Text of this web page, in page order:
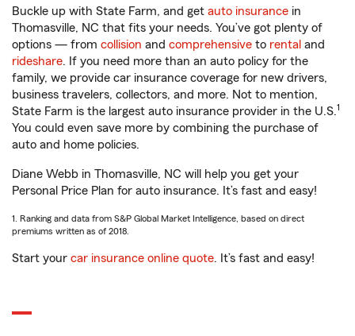
Buckle up with State Farm, and get auto insurance in
Thomasville, NC that fits your needs. You’ve got plenty of
options — from collision and comprehensive to rental and
rideshare. If you need more than an auto policy for the
family, we provide car insurance coverage for new drivers,
business travelers, collectors, and more. Not to mention,
State Farm is the largest auto insurance provider in the U.S.1
You could even save more by combining the purchase of
auto and home policies.
Diane Webb in Thomasville, NC will help you get your
Personal Price Plan for auto insurance. It’s fast and easy!
1. Ranking and data from S&P Global Market Intelligence, based on direct
premiums written as of 2018.
Start your car insurance online quote. It’s fast and easy!